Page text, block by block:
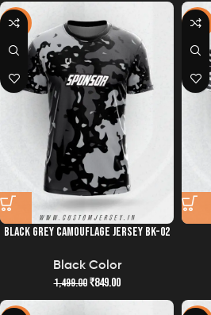
-43%
BLACK GREY CAMOUFLAGE JERSEY BK-02
Black Color
1,499.00 ₹849.00
-43%